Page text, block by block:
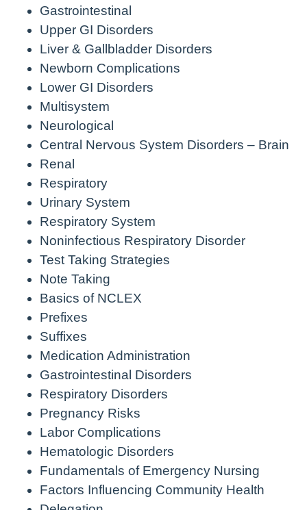
Gastrointestinal
Upper GI Disorders
Liver & Gallbladder Disorders
Newborn Complications
Lower GI Disorders
Multisystem
Neurological
Central Nervous System Disorders – Brain
Renal
Respiratory
Urinary System
Respiratory System
Noninfectious Respiratory Disorder
Test Taking Strategies
Note Taking
Basics of NCLEX
Prefixes
Suffixes
Medication Administration
Gastrointestinal Disorders
Respiratory Disorders
Pregnancy Risks
Labor Complications
Hematologic Disorders
Fundamentals of Emergency Nursing
Factors Influencing Community Health